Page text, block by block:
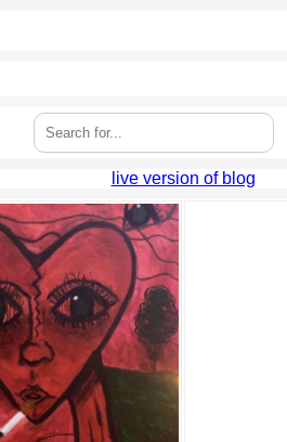
live version of blog